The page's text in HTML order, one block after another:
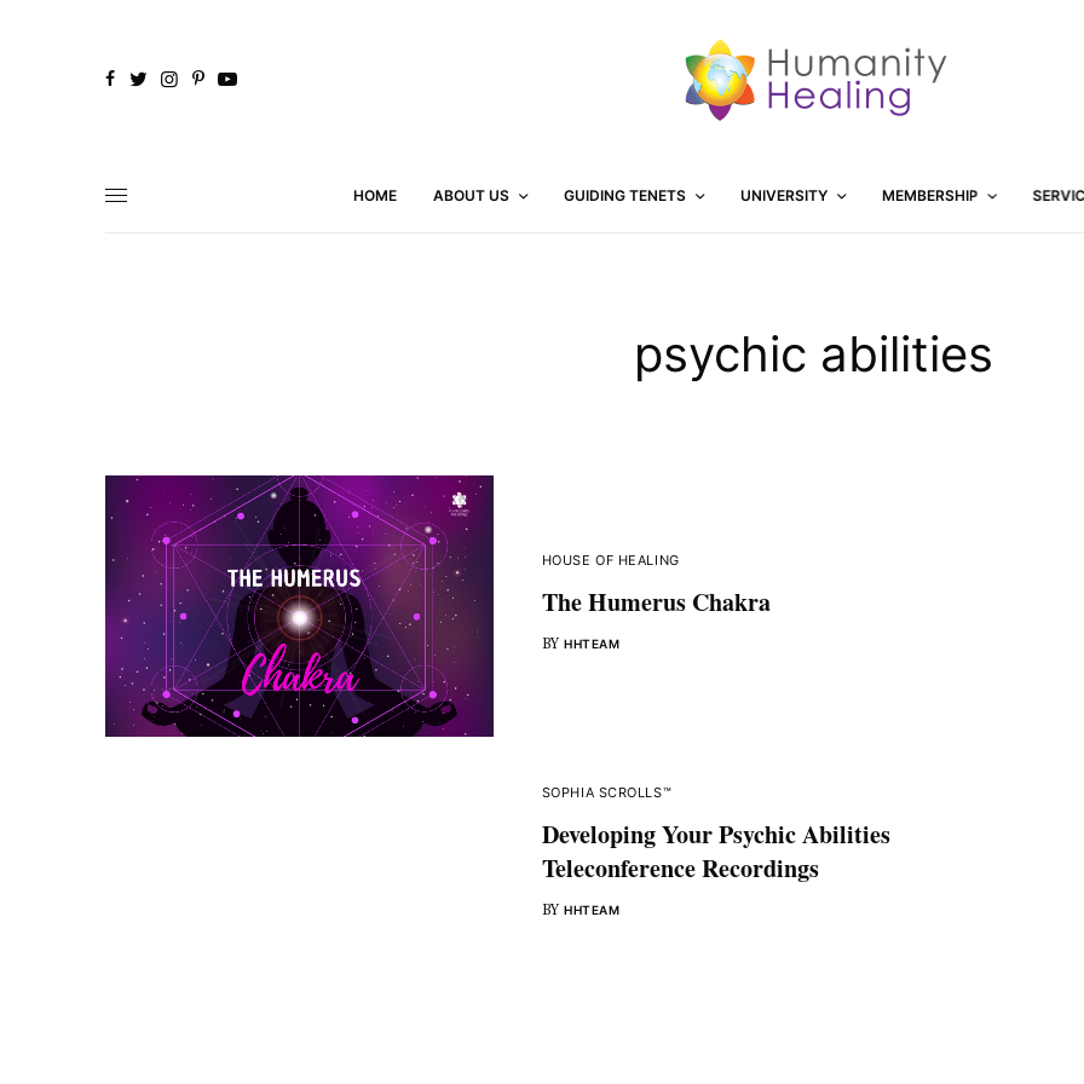
HOME ABOUT US GUIDING TENETS UNIVERSITY MEMBERSHIP
psychic abilities
HOUSE OF HEALING
The Humerus Chakra
BY HHTEAM
SOPHIA SCROLLS™
Developing Your Psychic Abilities
Teleconference Recordings
BY HHTEAM